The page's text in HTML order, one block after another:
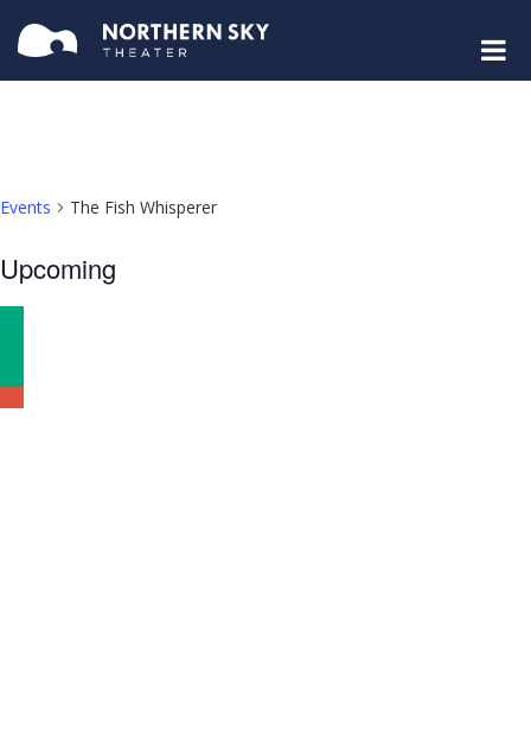
Events The Fish Whisperer
Upcoming
Select
date.